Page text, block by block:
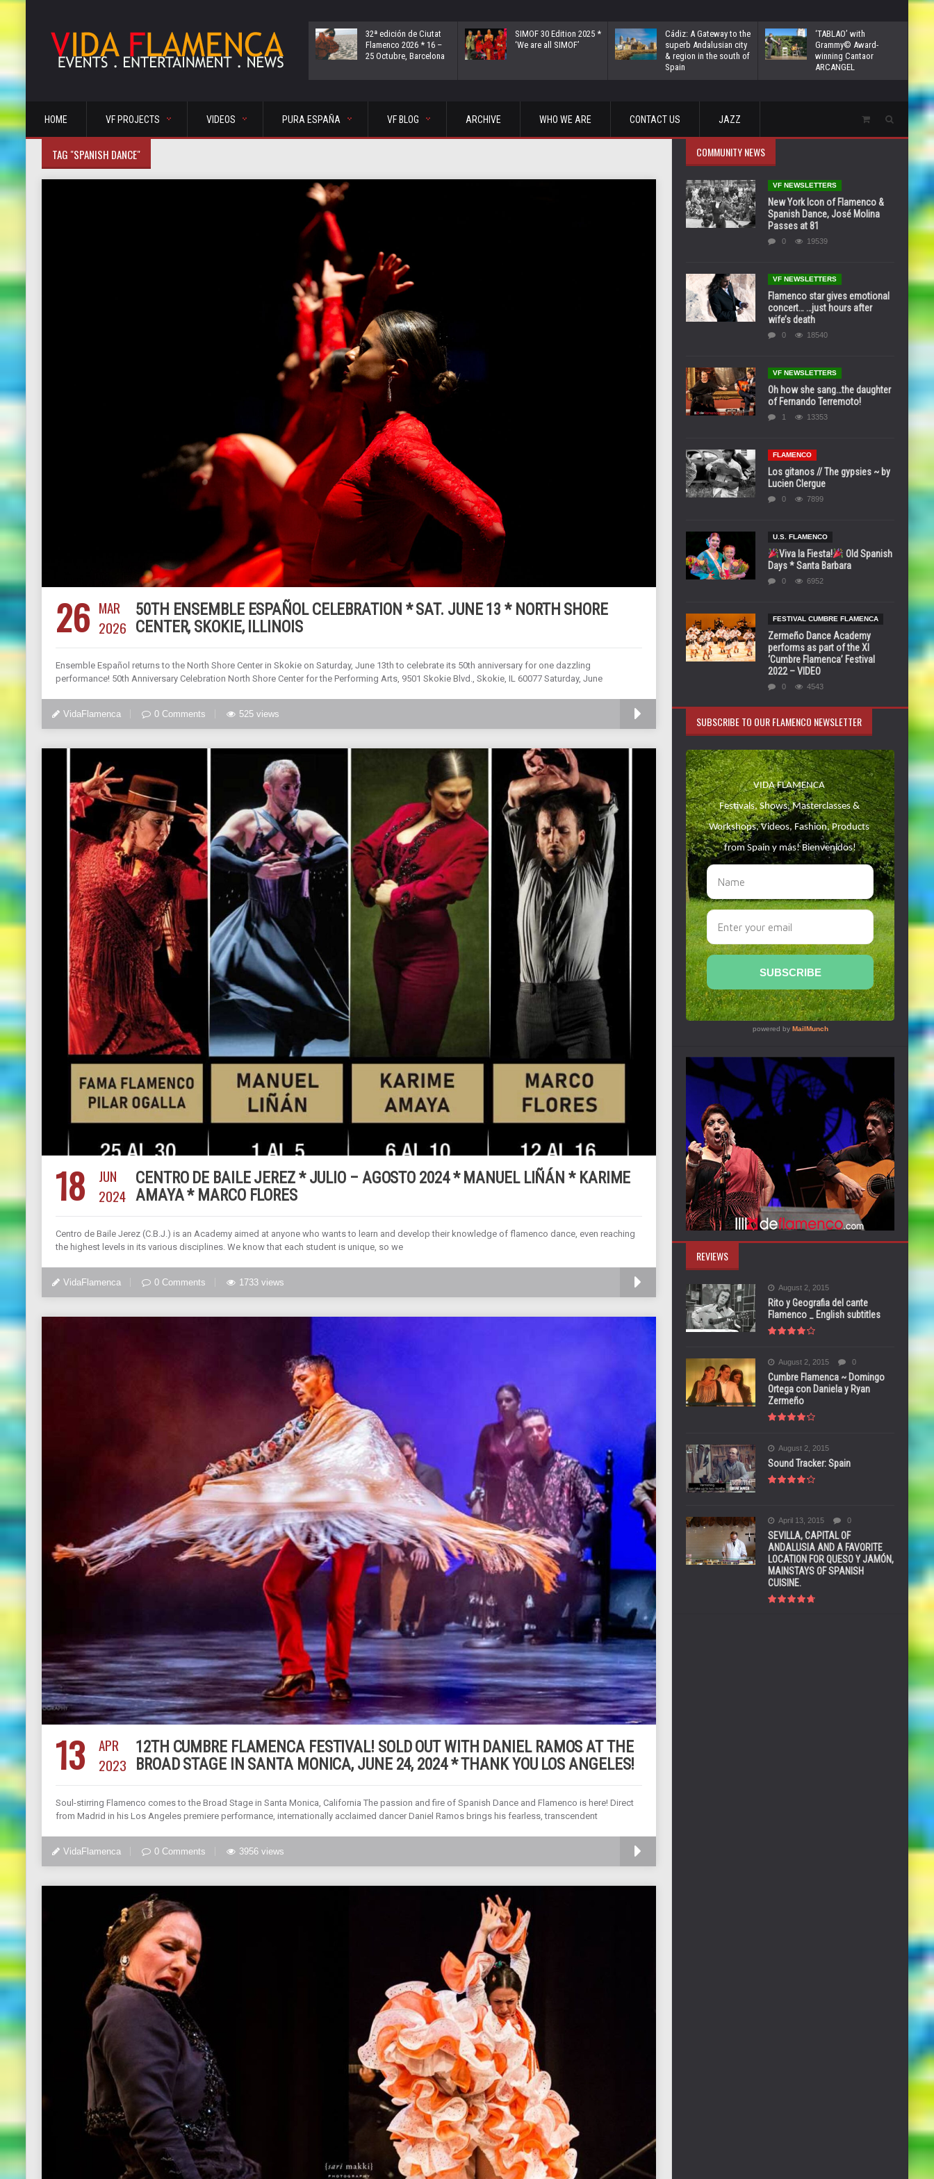
32ª edición de Ciutat
Flamenco 2026 * 16 –
25 Octubre, Barcelona
SIMOF 30 Edition 2025 *
‘We are all SIMOF’
Cádiz: A Gateway to the
superb Andalusian city
& region in the south of
Spain
‘TABLAO’ with
Grammy© Award-
winning Cantaor
ARCANGEL
HOME VF PROJECTS VIDEOS PURA ESPAÑA VF BLOG ARCHIVE WHO WE ARE CONTACT US JAZZ
TAG "SPANISH DANCE"
26 MAR
2026
50TH ENSEMBLE ESPAÑOL CELEBRATION * SAT. JUNE 13 * NORTH SHORE
CENTER, SKOKIE, ILLINOIS
Ensemble Español returns to the North Shore Center in Skokie on Saturday, June 13th to celebrate its 50th anniversary for one dazzling
performance! 50th Anniversary Celebration North Shore Center for the Performing Arts, 9501 Skokie Blvd., Skokie, IL 60077 Saturday, June
VidaFlamenca 0 Comments 525 views
18
JUN
2024
CENTRO DE BAILE JEREZ * JULIO – AGOSTO 2024 * MANUEL LIÑÁN * KARIME
AMAYA * MARCO FLORES
Centro de Baile Jerez (C.B.J.) is an Academy aimed at anyone who wants to learn and develop their knowledge of flamenco dance, even reaching
the highest levels in its various disciplines. We know that each student is unique, so we
VidaFlamenca 0 Comments 1733 views
13
APR
2023
12TH CUMBRE FLAMENCA FESTIVAL! SOLD OUT WITH DANIEL RAMOS AT THE
BROAD STAGE IN SANTA MONICA, JUNE 24, 2024 * THANK YOU LOS ANGELES!
Soul-stirring Flamenco comes to the Broad Stage in Santa Monica, California The passion and fire of Spanish Dance and Flamenco is here! Direct
from Madrid in his Los Angeles premiere performance, internationally acclaimed dancer Daniel Ramos brings his fearless, transcendent
VidaFlamenca 0 Comments 3956 views
COMMUNITY NEWS
VF NEWSLETTERS
New York Icon of Flamenco &
Spanish Dance, José Molina
Passes at 81
0 19539
VF NEWSLETTERS
Flamenco star gives emotional
concert… …just hours after
wife’s death
0 18540
VF NEWSLETTERS
Oh how she sang…the daughter
of Fernando Terremoto!
1 13353
FLAMENCO
Los gitanos // The gypsies ~ by
Lucien Clergue
0 7899
U.S. FLAMENCO
Viva la Fiesta!
Old Spanish
Days * Santa Barbara
0 6952
FESTIVAL CUMBRE FLAMENCA
Zermeño Dance Academy
performs as part of the XI
‘Cumbre Flamenca’ Festival
2022 – VIDEO
0 4543
SUBSCRIBE TO OUR FLAMENCO NEWSLETTER
REVIEWS
August 2, 2015
Rito y Geografia del cante
Flamenco _ English subtitles
August 2, 2015 0
Cumbre Flamenca ~ Domingo
Ortega con Daniela y Ryan
Zermeño
August 2, 2015
Sound Tracker: Spain
April 13, 2015 0
SEVILLA, CAPITAL OF
ANDALUSIA AND A FAVORITE
LOCATION FOR QUESO Y JAMÓN,
MAINSTAYS OF SPANISH
CUISINE.